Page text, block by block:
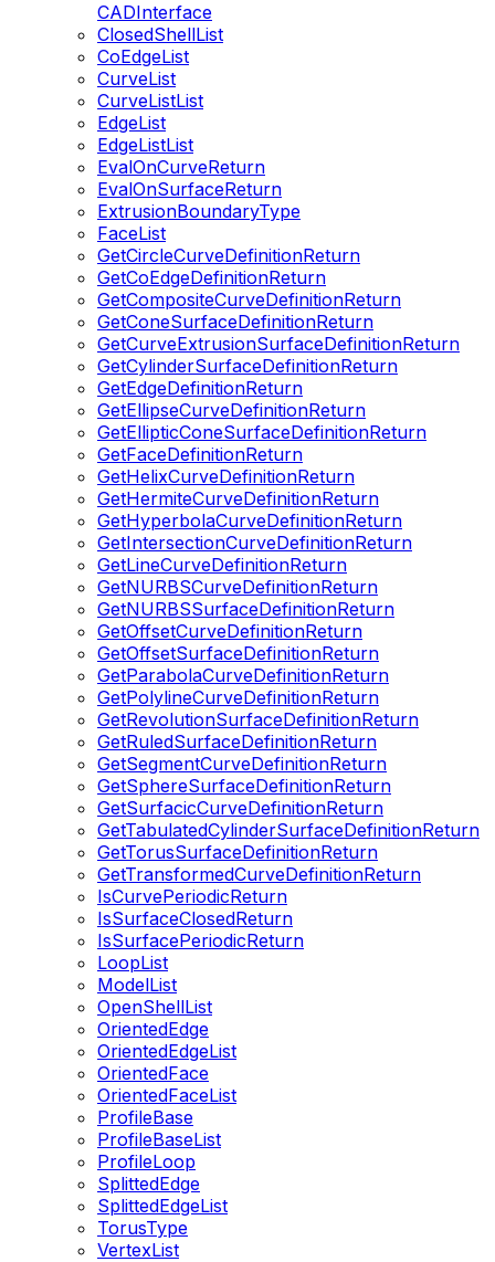
CADInterface
ClosedShellList
CoEdgeList
CurveList
CurveListList
EdgeList
EdgeListList
EvalOnCurveReturn
EvalOnSurfaceReturn
ExtrusionBoundaryType
FaceList
GetCircleCurveDefinitionReturn
GetCoEdgeDefinitionReturn
GetCompositeCurveDefinitionReturn
GetConeSurfaceDefinitionReturn
GetCurveExtrusionSurfaceDefinitionReturn
GetCylinderSurfaceDefinitionReturn
GetEdgeDefinitionReturn
GetEllipseCurveDefinitionReturn
GetEllipticConeSurfaceDefinitionReturn
GetFaceDefinitionReturn
GetHelixCurveDefinitionReturn
GetHermiteCurveDefinitionReturn
GetHyperbolaCurveDefinitionReturn
GetIntersectionCurveDefinitionReturn
GetLineCurveDefinitionReturn
GetNURBSCurveDefinitionReturn
GetNURBSSurfaceDefinitionReturn
GetOffsetCurveDefinitionReturn
GetOffsetSurfaceDefinitionReturn
GetParabolaCurveDefinitionReturn
GetPolylineCurveDefinitionReturn
GetRevolutionSurfaceDefinitionReturn
GetRuledSurfaceDefinitionReturn
GetSegmentCurveDefinitionReturn
GetSphereSurfaceDefinitionReturn
GetSurfacicCurveDefinitionReturn
GetTabulatedCylinderSurfaceDefinitionReturn
GetTorusSurfaceDefinitionReturn
GetTransformedCurveDefinitionReturn
IsCurvePeriodicReturn
IsSurfaceClosedReturn
IsSurfacePeriodicReturn
LoopList
ModelList
OpenShellList
OrientedEdge
OrientedEdgeList
OrientedFace
OrientedFaceList
ProfileBase
ProfileBaseList
ProfileLoop
SplittedEdge
SplittedEdgeList
TorusType
VertexList